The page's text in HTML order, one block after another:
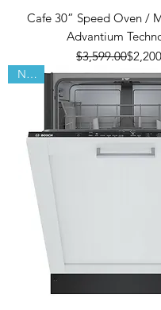
Cafe 30” Speed Oven /
Advantium
$3,599.00Sale
New!